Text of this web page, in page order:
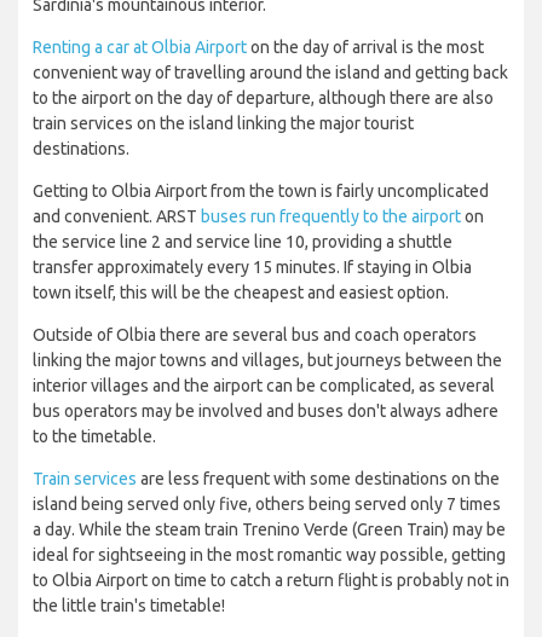
Sardinia's mountainous interior.
Renting a car at Olbia Airporton the day of arrival is the most
convenient way of travelling around the island and getting back
to the airport on the day of departure, although there are also
train services on the island linking the major tourist
destinations.
Getting to Olbia Airport from the town is fairly uncomplicated
and convenient. ARST buses run frequently to the airporton
the service line 2 and service line 10, providing a shuttle
transfer approximately every 15 minutes. If staying in Olbia
town itself, this will be the cheapest and easiest option.
Outside of Olbia there are several bus and coach operators
linking the major towns and villages, but journeys between the
interior villages and the airport can be complicated, as several
bus operators may be involved and buses don't always adhere
to the timetable.
Train services are less frequent with some destinations on the
island being served only five, others being served only 7 times
a day. While the steam train Trenino Verde (Green Train) may be
ideal for sightseeing in the most romantic way possible, getting
to Olbia Airport on time to catch a return flight is probably not in
the little train's timetable!